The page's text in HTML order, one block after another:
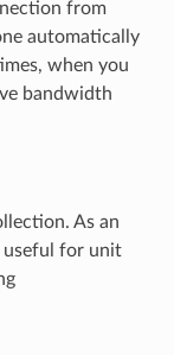
from
automatically
when you
bandwidth
As an
useful for unit